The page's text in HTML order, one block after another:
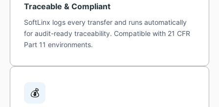
Traceable & Compliant
SoftLinx logs every transfer and runs automatically
for audit-ready traceability. Compatible with 21 CFR
Part 11 environments.
💰